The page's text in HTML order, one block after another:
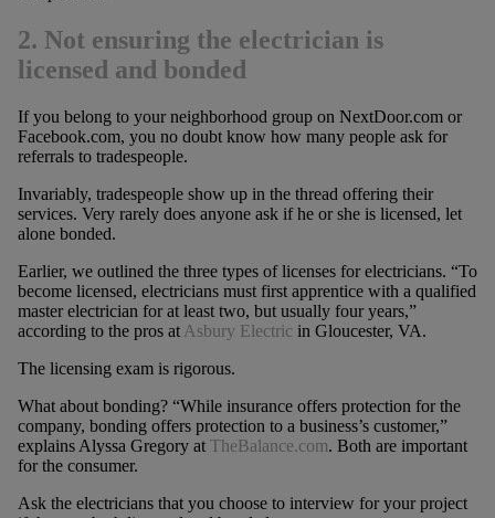
2. Not ensuring the electrician is
licensed and bonded
If you belong to your neighborhood group on NextDoor.com or
Facebook.com, you no doubt know how many people ask for
referrals to tradespeople.
Invariably, tradespeople show up in the thread offering their
services. Very rarely does anyone ask if he or she is licensed, let
alone bonded.
Earlier, we outlined the three types of licenses for electricians. “To
become licensed, electricians must first apprentice with a qualified
master electrician for at least two, but usually four years,”
according to the pros at Asbury Electric in Gloucester, VA.
The licensing exam is rigorous.
What about bonding? “While insurance offers protection for the
company, bonding offers protection to a business’s customer,”
explains Alyssa Gregory at TheBalance.com. Both are important
for the consumer.
Ask the electricians that you choose to interview for your project